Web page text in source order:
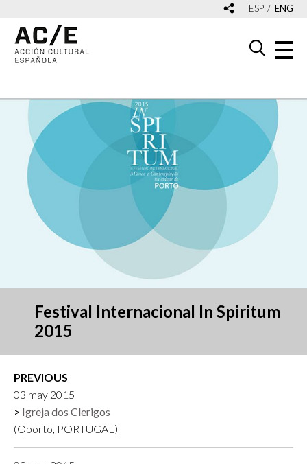
ESP ENG
Festival Internacional In Spiritum
2015
PREVIOUS
03 may 2015
Igreja dos Clerigos
(Oporto, PORTUGAL)